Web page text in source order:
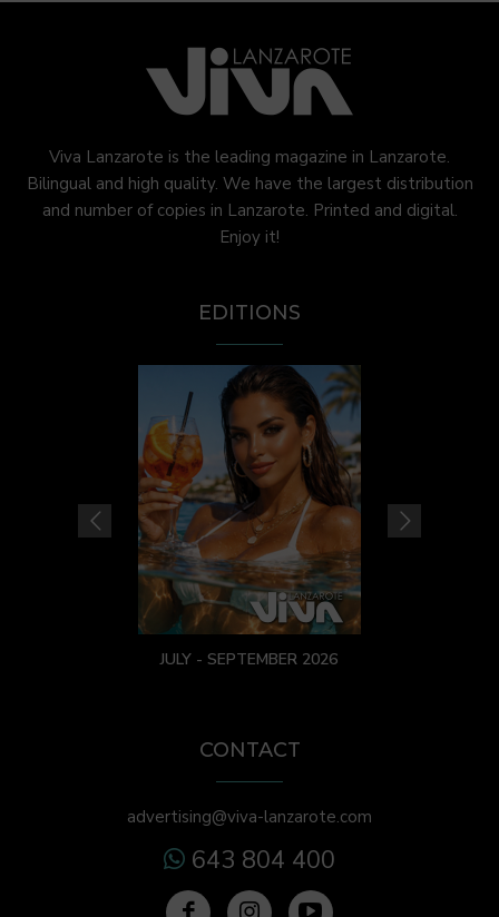
Viva Lanzarote is the leading magazine in Lanzarote.
Bilingual and high quality. We have the largest distribution
and number of copies in Lanzarote. Printed and digital.
Enjoy it!
EDITIONS
JULY - SEPTEMBER 2026
CONTACT
advertising@viva-lanzarote.com
643 804 400